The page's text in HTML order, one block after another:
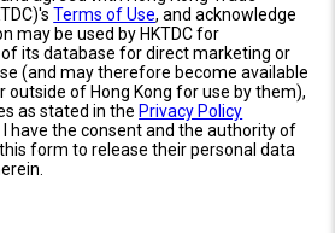
Terms of Use, and acknowledge
may be used by HKTDC for
its database for direct marketing or
(and may therefore become available
of Hong Kong for use by them),
as stated in the Privacy Policy
have the consent and the authority of
form to release their personal data